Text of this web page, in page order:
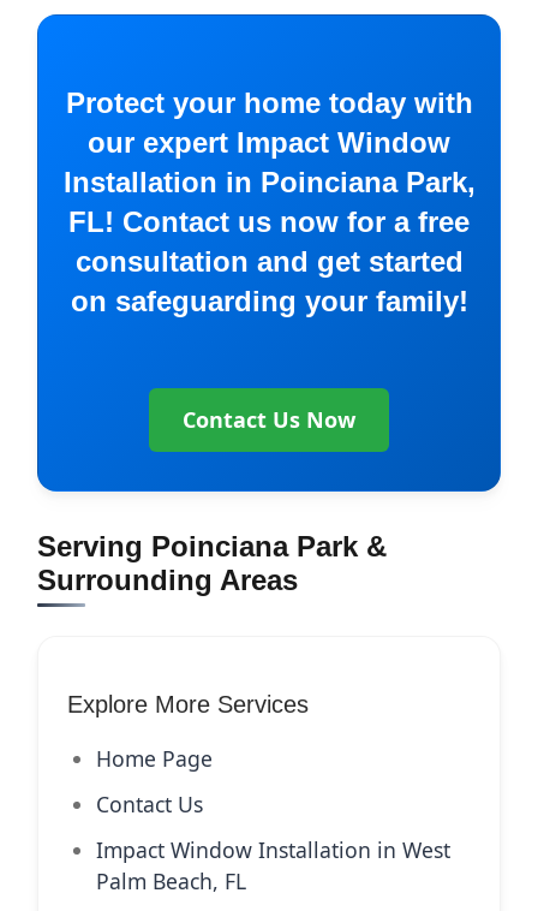
Protect your home today with
our expert Impact Window
Installation in Poinciana Park,
FL! Contact us now for a free
consultation and get started
on safeguarding your family!
Contact Us Now
Serving Poinciana Park &
Surrounding Areas
Explore More Services
Home Page
Contact Us
Impact Window Installation in West
Palm Beach, FL